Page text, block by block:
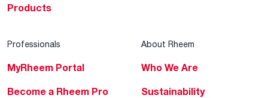
Products
Professionals
MyRheem Portal
Become a Rheem Pro
About Rheem
Who We Are
Sustainability